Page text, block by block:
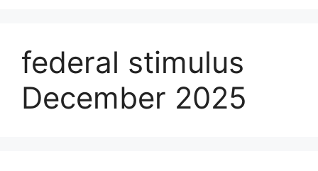
federal stimulus
December 2025